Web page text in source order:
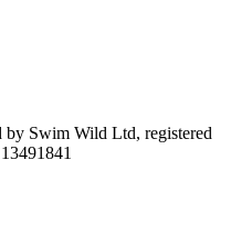
by Swim Wild Ltd, registered